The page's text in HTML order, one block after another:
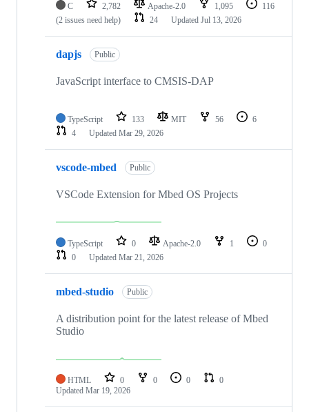
C 2,782 Apache-2.0 1,095
116
(2 issues need help)
24 Updated Jul 13, 2026
dapjs Public
JavaScript interface to CMSIS-DAP
TypeScript 133 MIT 56
6
4
Updated Mar 29, 2026
vscode-mbed Public
VSCode Extension for Mbed OS Projects
TypeScript 0 Apache-2.0 1
0
0
Updated Mar 21, 2026
mbed-studio Public
A distribution point for the latest release of Mbed
Studio
HTML 0 0 0
0
Updated Mar 19, 2026